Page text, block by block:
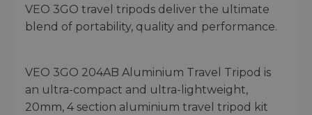
VEO 3GO travel tripods deliver the ultimate
blend of portability, quality and performance.
VEO 3GO 204AB Aluminium Travel Tripod is
an ultra-compact and ultra-lightweight,
20mm, 4 section aluminium travel tripod kit